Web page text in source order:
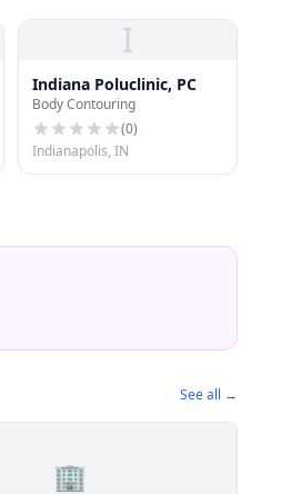
I
Indiana Poluclinic, PC
Body Contouring
(0)
Indianapolis, IN
See all →
🏢